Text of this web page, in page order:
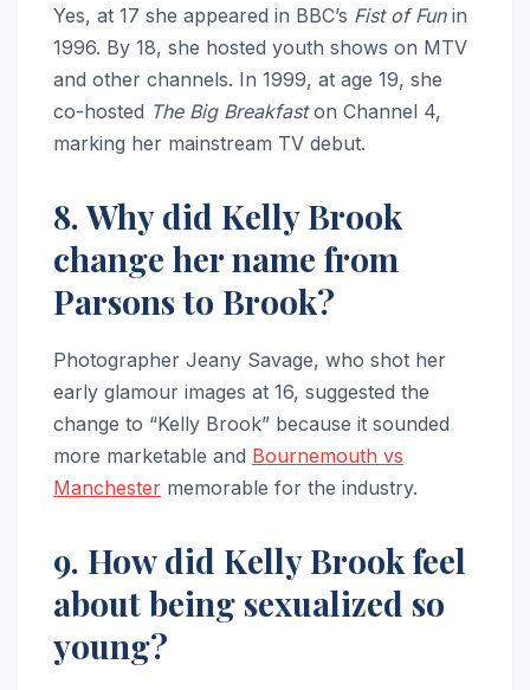
Yes, at 17 she appeared in BBC’s Fist of Funin
1996. By 18, she hosted youth shows on MTV
and other channels. In 1999, at age 19, she
co-hosted The Big Breakfaston Channel 4,
marking her mainstream TV debut.
8. Why did Kelly Brook
change her name from
Parsons to Brook?
Photographer Jeany Savage, who shot her
early glamour images at 16, suggested the
change to “Kelly Brook” because it sounded
more marketable and Bournemouth vs
Manchester memorable for the industry.
9. How did Kelly Brook feel
about being sexualized so
young?